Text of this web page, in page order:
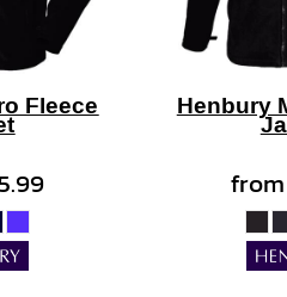
Fleece Henbury